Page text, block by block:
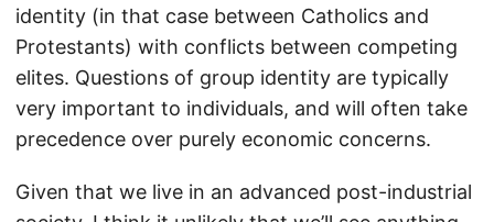
identity (in that case between Catholics and
Protestants) with conflicts between competing
elites. Questions of group identity are typically
very important to individuals, and will often take
precedence over purely economic concerns.
Given that we live in an advanced post-industrial